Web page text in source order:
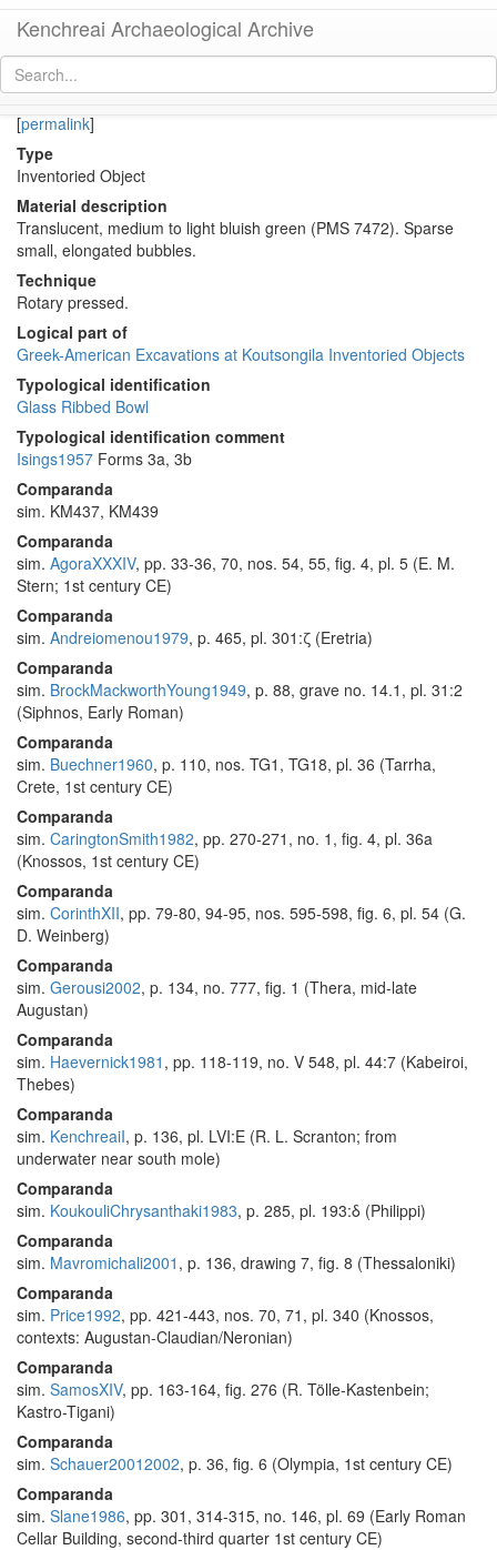
Kenchreai Archaeological Archive
[permalink]
Type
Inventoried Object
Material description
Translucent, medium to light bluish green (PMS 7472). Sparse
small, elongated bubbles.
Technique
Rotary pressed.
Logical part of
Greek-American Excavations at Koutsongila Inventoried Objects
Typological identification
Glass Ribbed Bowl
Typological identification comment
Isings1957 Forms 3a, 3b
Comparanda
sim. KM437, KM439
Comparanda
sim. AgoraXXXIV, pp. 33-36, 70, nos. 54, 55, fig. 4, pl. 5 (E. M.
Stern; 1st century CE)
Comparanda
sim. Andreiomenou1979, p. 465, pl. 301:ζ (Eretria)
Comparanda
sim. BrockMackworthYoung1949, p. 88, grave no. 14.1, pl. 31:2
(Siphnos, Early Roman)
Comparanda
sim. Buechner1960, p. 110, nos. TG1, TG18, pl. 36 (Tarrha,
Crete, 1st century CE)
Comparanda
sim. CaringtonSmith1982, pp. 270-271, no. 1, fig. 4, pl. 36a
(Knossos, 1st century CE)
Comparanda
sim. CorinthXII, pp. 79-80, 94-95, nos. 595-598, fig. 6, pl. 54 (G.
D. Weinberg)
Comparanda
sim. Gerousi2002, p. 134, no. 777, fig. 1 (Thera, mid-late
Augustan)
Comparanda
sim. Haevernick1981 , pp. 118-119, no. V 548, pl. 44:7 (Kabeiroi,
Thebes)
Comparanda
sim. KenchreaiI, p. 136, pl. LVI:E (R. L. Scranton; from
underwater near south mole)
Comparanda
sim. KoukouliChrysanthaki1983, p. 285, pl. 193:δ (Philippi)
Comparanda
sim. Mavromichali2001 , p. 136, drawing 7, fig. 8 (Thessaloniki)
Comparanda
sim. Price1992, pp. 421-443, nos. 70, 71, pl. 340 (Knossos,
contexts: Augustan-Claudian/Neronian)
Comparanda
sim. SamosXIV, pp. 163-164, fig. 276 (R. Tölle-Kastenbein;
Kastro-Tigani)
Comparanda
sim. Schauer20012002, p. 36, fig. 6 (Olympia, 1st century CE)
Comparanda
sim. Slane1986, pp. 301, 314-315, no. 146, pl. 69 (Early Roman
Cellar Building, second-third quarter 1st century CE)